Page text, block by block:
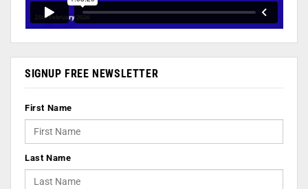
SIGNUP FREE NEWSLETTER
First Name
Last Name